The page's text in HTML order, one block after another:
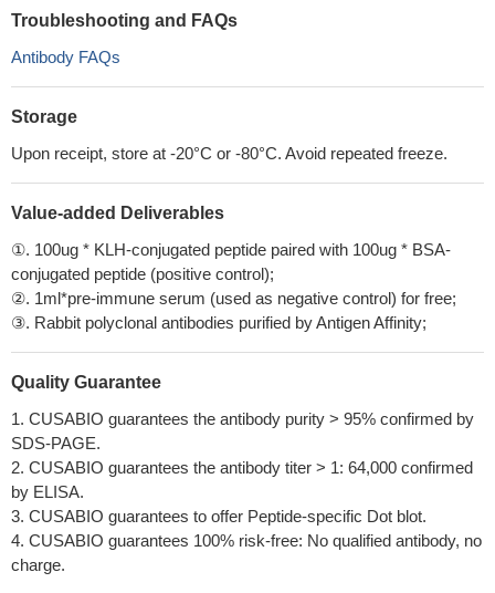
Troubleshooting and FAQs
Antibody FAQs
Storage
Upon receipt, store at -20°C or -80°C. Avoid repeated freeze.
Value-added Deliverables
①. 100ug * KLH-conjugated peptide paired with 100ug * BSA-
conjugated peptide (positive control);
②. 1ml*pre-immune serum (used as negative control) for free;
③. Rabbit polyclonal antibodies purified by Antigen Affinity;
Quality Guarantee
1. CUSABIO guarantees the antibody purity > 95% confirmed by
SDS-PAGE.
2. CUSABIO guarantees the antibody titer > 1: 64,000 confirmed
by ELISA.
3. CUSABIO guarantees to offer Peptide-specific Dot blot.
4. CUSABIO guarantees 100% risk-free: No qualified antibody, no
charge.